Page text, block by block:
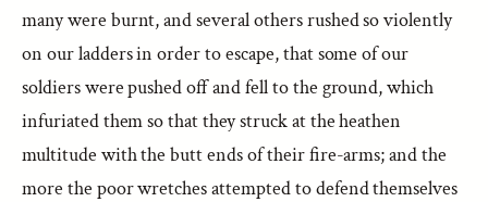
many were burnt, and several others rushed so violently
on our ladders in order to escape, that some of our
soldiers were pushed off and fell to the ground, which
infuriated them so that they struck at the heathen
multitude with the butt ends of their fire-arms; and the
more the poor wretches attempted to defend themselves